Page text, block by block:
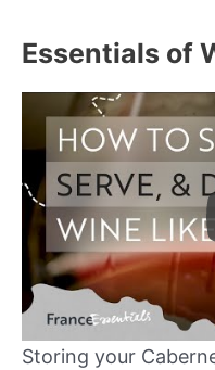
Essentials of
Storing your